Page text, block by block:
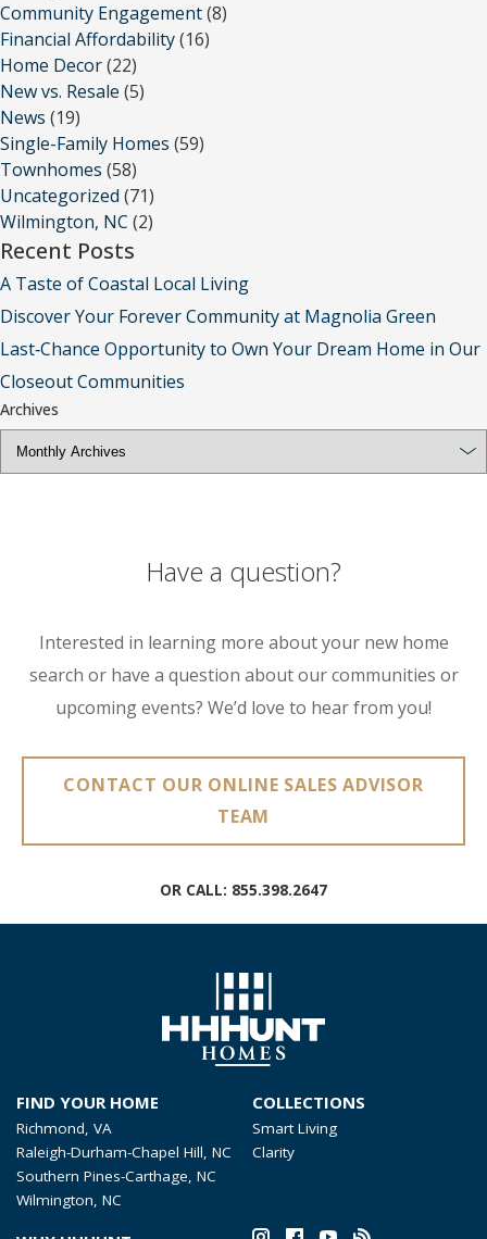
Community Engagement(8)
Financial Affordability(16)
Home Decor(22)
New vs. Resale (5)
News (19)
Single-Family Homes (59)
Townhomes (58)
Uncategorized (71)
Wilmington, NC (2)
Recent Posts
A Taste of Coastal Local Living
Discover Your Forever Community at Magnolia Green
Last‑Chance Opportunity to Own Your Dream Home in Our
Closeout Communities
Archives
Have a question?
Interested in learning more about your new home
search or have a question about our communities or
upcoming events? We’d love to hear from you!
CONTACT OUR ONLINE SALES ADVISOR
TEAM
OR CALL: 855.398.2647
FIND YOUR HOME
Richmond, VA
Raleigh-Durham-Chapel Hill, NC
Southern Pines-Carthage, NC
Wilmington, NC
COLLECTIONS
Smart Living
Clarity